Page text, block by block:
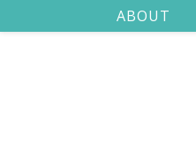
ABOUT